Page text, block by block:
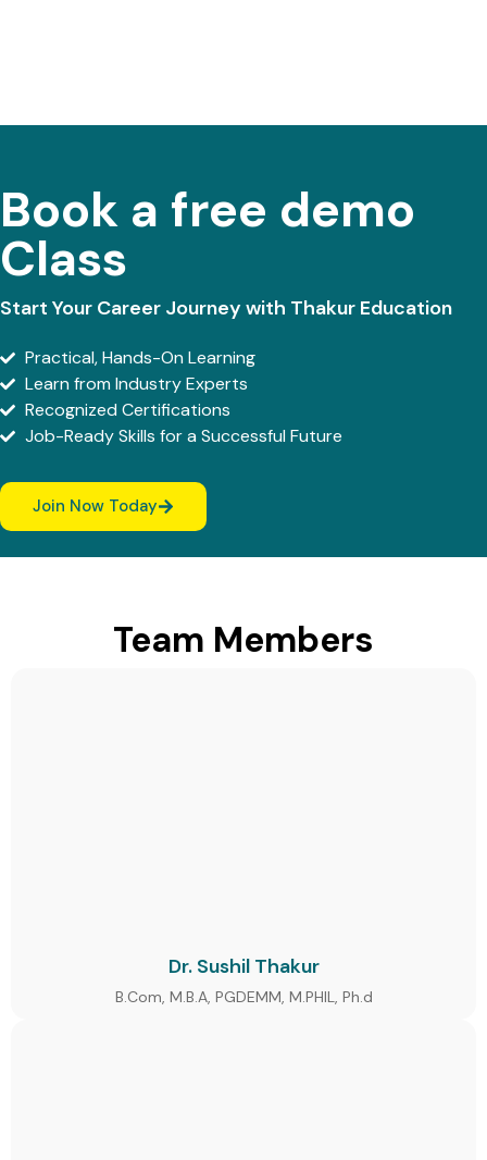
Book a free demo
Class
Start Your Career Journey with Thakur Education
Practical, Hands-On Learning
Learn from Industry Experts
Recognized Certifications
Job-Ready Skills for a Successful Future
Join Now Today
Team Members
Dr. Sushil Thakur
B.Com, M.B.A, PGDEMM, M.PHIL, Ph.d